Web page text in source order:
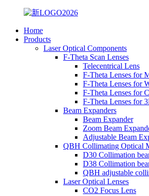
Home
Products
Laser Optical Components
F-Theta Scan Lenses
Telecentrical Lens
F-Theta Lenses for
F-Theta Lenses for
F-Theta Lenses for
F-Theta Lenses for
Beam Expanders
Beam Expander
Zoom Beam
Adjustable Beam
QBH Collimating Optical
D30 Collimation
D38 Collimation
QBH adjustable
Laser Optical Lenses
CO2 Focus Lens